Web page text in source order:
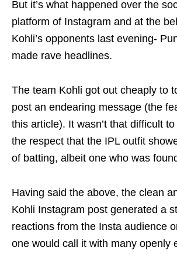
But it’s what happened over the
platform of Instagram and at the
Kohli’s opponents last evening-
made rave headlines.
The team Kohli got out cheaply to
post an endearing message (the
this article). It wasn’t that difficult
the respect that the IPL outfit
of batting, albeit one who was
Having said the above, the clean
Kohli Instagram post generated a
reactions from the Insta audience
one would call it with many openly